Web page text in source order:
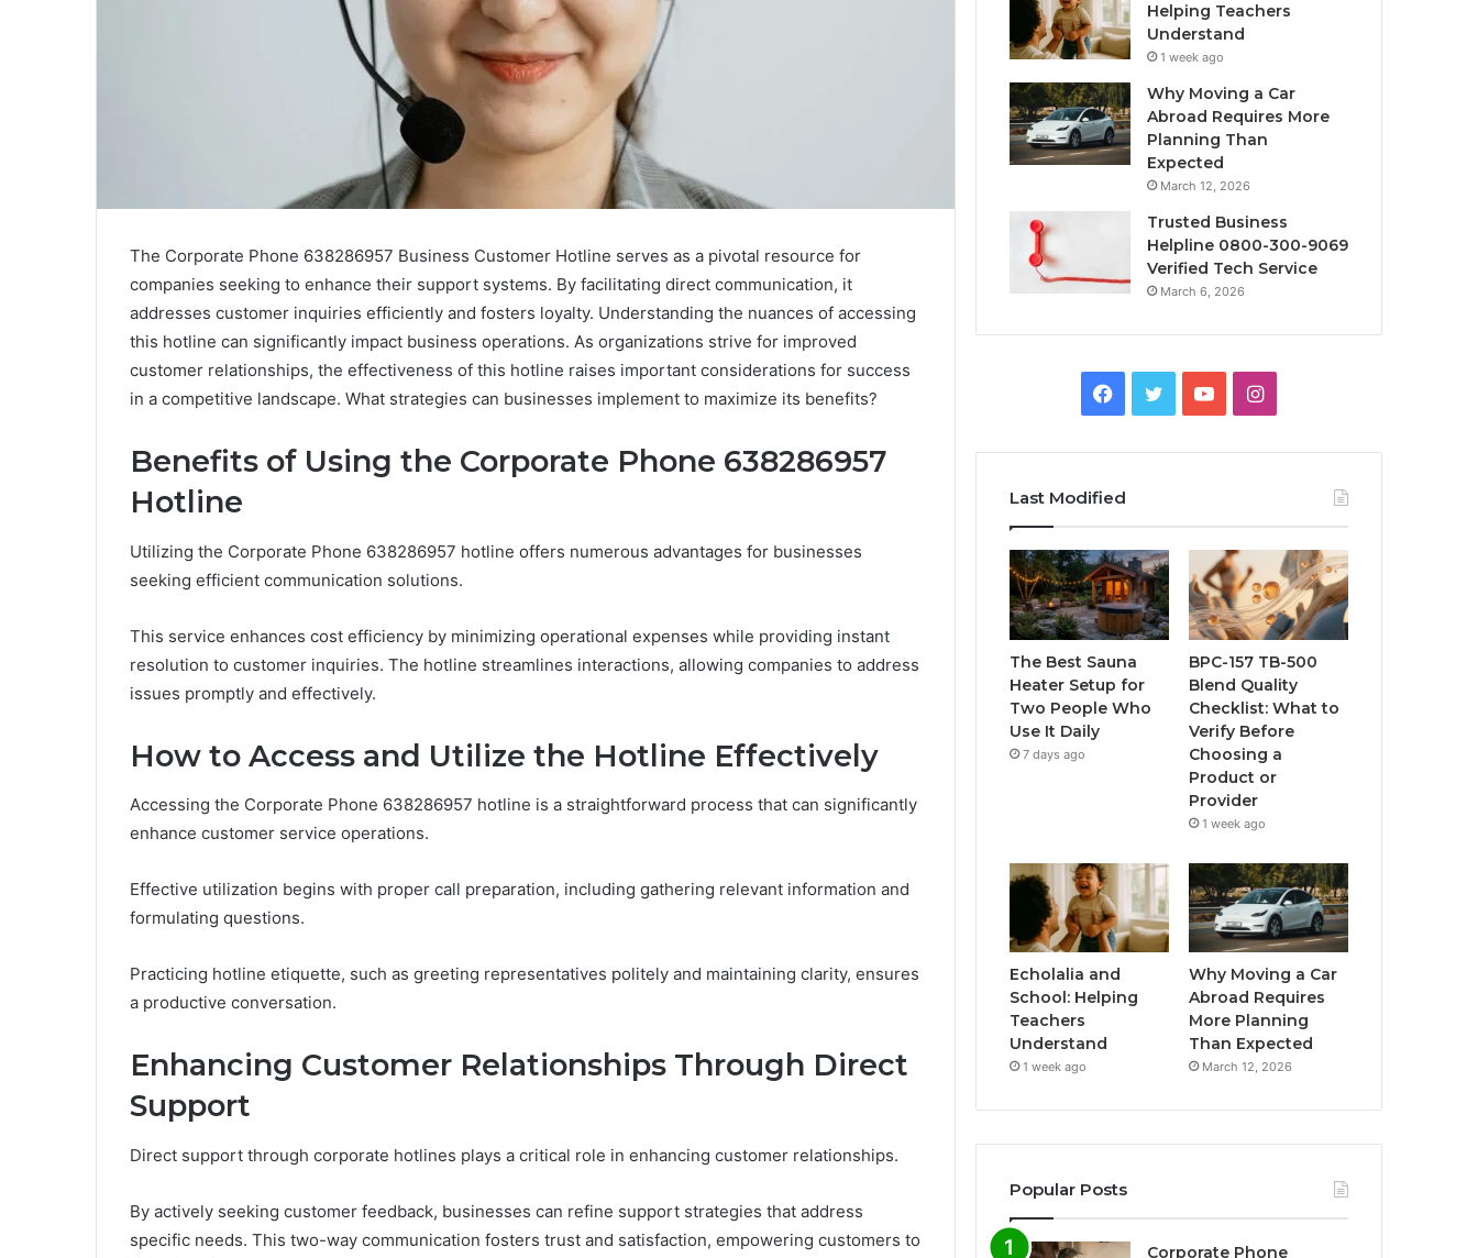
The Corporate Phone 638286957 Business Customer Hotline serves as a pivotal resource for
companies seeking to enhance their support systems. By facilitating direct communication, it
addresses customer inquiries efficiently and fosters loyalty. Understanding the nuances of accessing
this hotline can significantly impact business operations. As organizations strive for improved
customer relationships, the effectiveness of this hotline raises important considerations for success
in a competitive landscape. What strategies can businesses implement to maximize its benefits?
Benefits of Using the Corporate Phone 638286957
Hotline
Utilizing the Corporate Phone 638286957 hotline offers numerous advantages for businesses
seeking efficient communication solutions.
This service enhances cost efficiency by minimizing operational expenses while providing instant
resolution to customer inquiries. The hotline streamlines interactions, allowing companies to address
issues promptly and effectively.
How to Access and Utilize the Hotline Effectively
Accessing the Corporate Phone 638286957 hotline is a straightforward process that can significantly
enhance customer service operations.
Effective utilization begins with proper call preparation, including gathering relevant information and
formulating questions.
Practicing hotline etiquette, such as greeting representatives politely and maintaining clarity, ensures
a productive conversation.
Enhancing Customer Relationships Through Direct
Support
Direct support through corporate hotlines plays a critical role in enhancing customer relationships.
By actively seeking customer feedback, businesses can refine support strategies that address
specific needs. This two-way communication fosters trust and satisfaction, empowering customers to
Helping Teachers
Understand
1 week ago
Why Moving a Car
Abroad Requires More
Planning Than
Expected
March 12, 2026
Trusted Business
Helpline 0800-300-9069
Verified Tech Service
March 6, 2026
Facebook
TwitterYouTubeInstagram
Last Modified
The Best Sauna
Heater Setup for
Two People Who
Use It Daily
7 days ago
BPC-157 TB-500
Blend Quality
Checklist: What to
Verify Before
Choosing a
Product or
Provider
1 week ago
Echolalia and
School: Helping
Teachers
Understand
1 week ago
Why Moving a Car
Abroad Requires
More Planning
Than Expected
March 12, 2026
Popular Posts
Corporate Phone